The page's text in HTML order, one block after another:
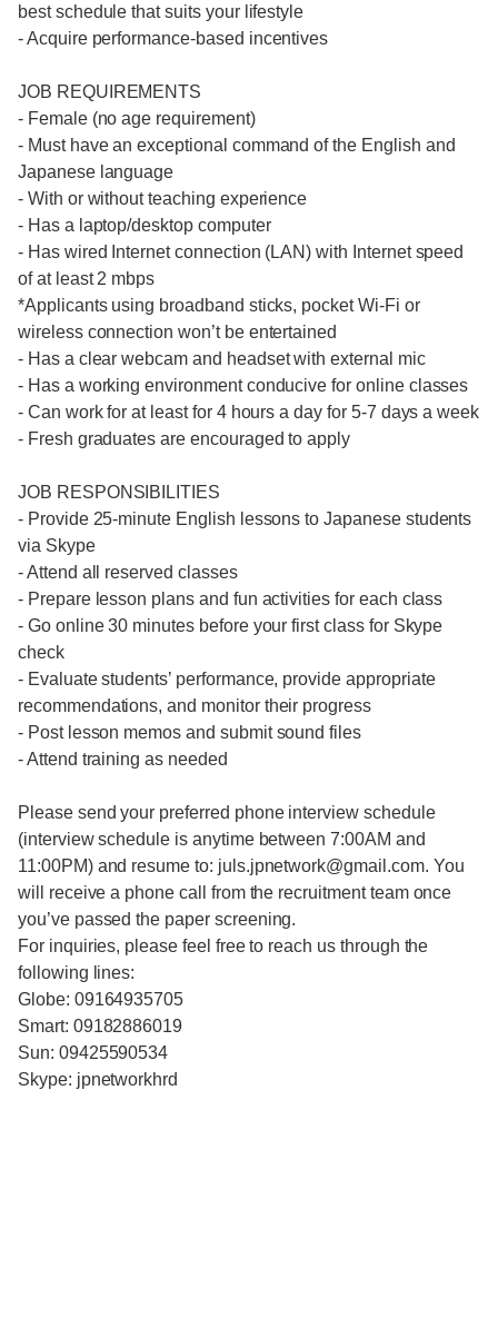
best schedule that suits your lifestyle
- Acquire performance-based incentives
JOB REQUIREMENTS
- Female (no age requirement)
- Must have an exceptional command of the English and
Japanese language
- With or without teaching experience
- Has a laptop/desktop computer
- Has wired Internet connection (LAN) with Internet speed
of at least 2 mbps
*Applicants using broadband sticks, pocket Wi-Fi or
wireless connection won’t be entertained
- Has a clear webcam and headset with external mic
- Has a working environment conducive for online classes
- Can work for at least for 4 hours a day for 5-7 days a week
- Fresh graduates are encouraged to apply
JOB RESPONSIBILITIES
- Provide 25-minute English lessons to Japanese students
via Skype
- Attend all reserved classes
- Prepare lesson plans and fun activities for each class
- Go online 30 minutes before your first class for Skype
check
- Evaluate students’ performance, provide appropriate
recommendations, and monitor their progress
- Post lesson memos and submit sound files
- Attend training as needed
Please send your preferred phone interview schedule
(interview schedule is anytime between 7:00AM and
11:00PM) and resume to: juls.jpnetwork@gmail.com. You
will receive a phone call from the recruitment team once
you’ve passed the paper screening.
For inquiries, please feel free to reach us through the
following lines:
Globe: 09164935705
Smart: 09182886019
Sun: 09425590534
Skype: jpnetworkhrd